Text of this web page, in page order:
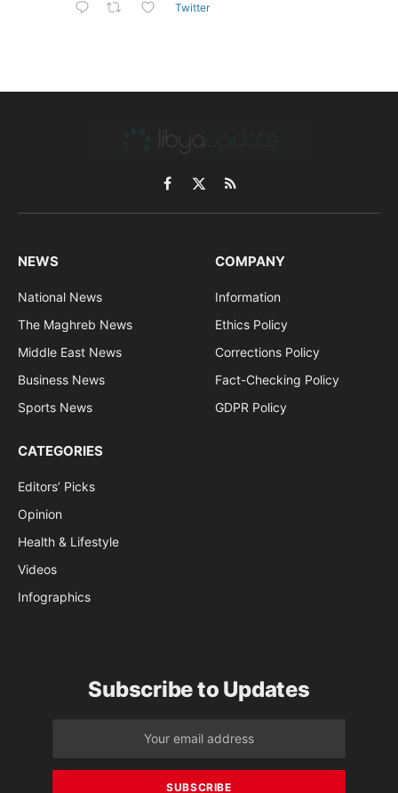
Twitter
Facebook
X
(Twitter)
RSS
NEWS
National News
The Maghreb News
Middle East News
Business News
Sports News
COMPANY
Information
Ethics Policy
Corrections Policy
Fact-Checking Policy
GDPR Policy
CATEGORIES
Editors’ Picks
Opinion
Health & Lifestyle
Videos
Infographics
Subscribe to Updates